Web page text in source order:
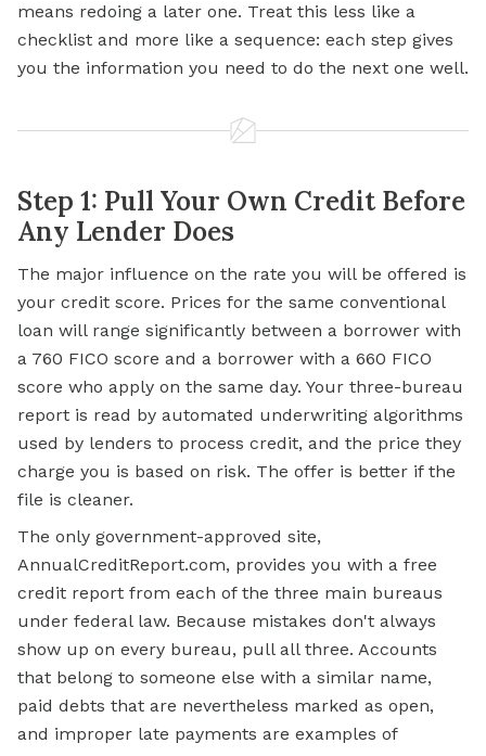
means redoing a later one. Treat this less like a
checklist and more like a sequence: each step gives
you the information you need to do the next one well.
Step 1: Pull Your Own Credit Before
Any Lender Does
The major influence on the rate you will be offered is
your credit score. Prices for the same conventional
loan will range significantly between a borrower with
a 760 FICO score and a borrower with a 660 FICO
score who apply on the same day. Your three-bureau
report is read by automated underwriting algorithms
used by lenders to process credit, and the price they
charge you is based on risk. The offer is better if the
file is cleaner.
The only government-approved site,
AnnualCreditReport.com, provides you with a free
credit report from each of the three main bureaus
under federal law. Because mistakes don't always
show up on every bureau, pull all three. Accounts
that belong to someone else with a similar name,
paid debts that are nevertheless marked as open,
and improper late payments are examples of